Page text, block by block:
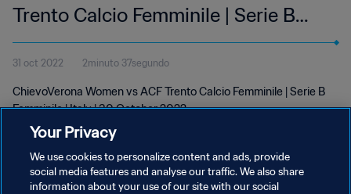
Trento Calcio Femminile | Serie B
Femminile | wk 43
31 oct 2022 2minuto 37segundo
ChievoVerona Women vs ACF Trento Calcio Femminile | Serie B
Femminile | Italy | 30 October 2022
Your Privacy
We use cookies to personalize content and ads, provide
social media features and analyse our traffic. We also share
information about your use of our site with our social